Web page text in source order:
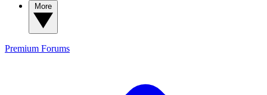
Premium Forums